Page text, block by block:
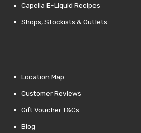
Capella E-Liquid Recipes
Shops, Stockists & Outlets
Location Map
Customer Reviews
Gift Voucher T&Cs
Blog